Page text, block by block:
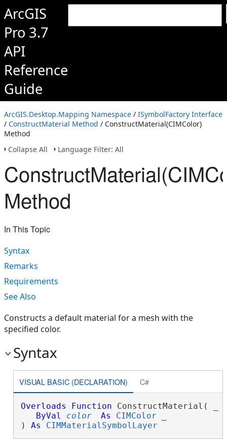
ArcGIS
Pro 3.7
API
Reference
Guide
ArcGIS.Desktop.Mapping Namespace / ISymbolFactory Interface
/ ConstructMaterial Method / ConstructMaterial(CIMColor)
Method
Collapse All
Language Filter: All
Method
In This Topic
Syntax
Remarks
Requirements
See Also
Constructs a default material for a mesh with the
specified color.
Syntax
VISUAL BASIC (DECLARATION) C#
Overloads Function ConstructMaterial( _
ByVal
color As CIMColor
) As CIMMaterialSymbolLayer